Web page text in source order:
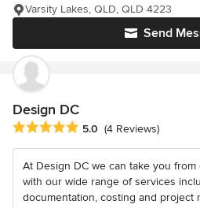
Send
Varsity Lakes, QLD, QLD 4223
Design DC
Average rating: 5 out of 5 stars
5.0 (4 Reviews)
At Design DC we can take you
with our wide range of services
documentation, costing and project